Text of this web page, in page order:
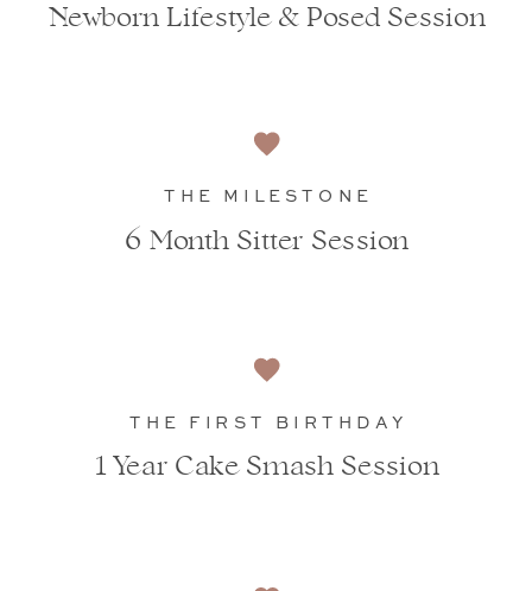
1 Year Cake Smash Session
THE FIRST BIRTHDAY
6 Month Sitter Session
THE MILESTONE
Newborn Lifestyle & Posed Session